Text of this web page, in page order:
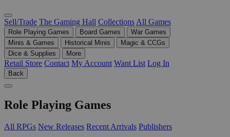
Sell/Trade The Gaming Hall Collections All Games
Role Playing Games Board Games
War Games
Minis & Games
Historical Minis
Magic & CCGs
Dice & Supplies
More
Retail Store Contact My Account Want List Log In
Back
Role Playing Games
All RPGs New Releases Recent Arrivals Publishers